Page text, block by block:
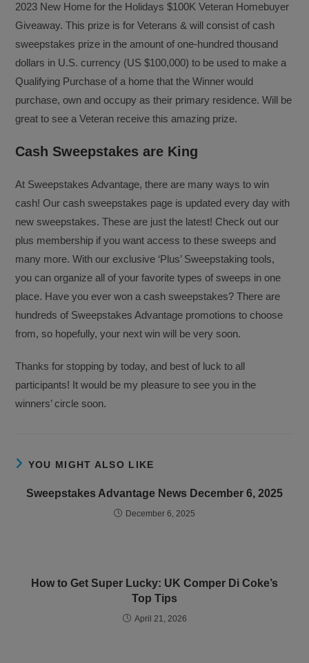
2023 New Home for the Holidays $100K Veteran Homebuyer
Giveaway. This prize is for Veterans & will consist of cash
sweepstakes prize in the amount of one-hundred thousand
dollars in U.S. currency (US $100,000) to be used to make a
Qualifying Purchase of a home that the Winner would
purchase, own and occupy as their primary residence. Will be
great to see a Veteran receive this amazing prize.
Cash Sweepstakes are King
At Sweepstakes Advantage, there are many ways to win
cash! Our cash sweepstakes page is updated every day with
new sweepstakes. These are just the latest! Check out our
plus membership if you want access to these sweeps and
many more. With our exclusive ‘Plus’ Sweepstaking tools,
you can organize all of your favorite types of sweeps in one
place. Have you ever won a cash sweepstakes? There are
hundreds of Sweepstakes Advantage promotions to choose
from, so hopefully, your next win will be very soon.
Thanks for stopping by today, and best of luck to all
participants! It would be my pleasure to see you in the
winners’ circle soon.
YOU MIGHT ALSO LIKE
Sweepstakes Advantage News December 6, 2025
December 6, 2025
How to Get Super Lucky: UK Comper Di Coke’s
Top Tips
April 21, 2026